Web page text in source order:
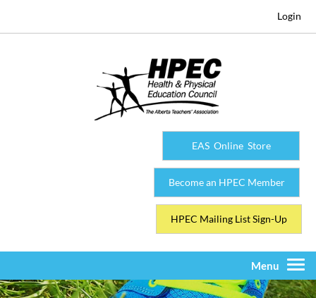
Login
EAS Online Store
Become an HPEC Member
HPEC Mailing List Sign-Up